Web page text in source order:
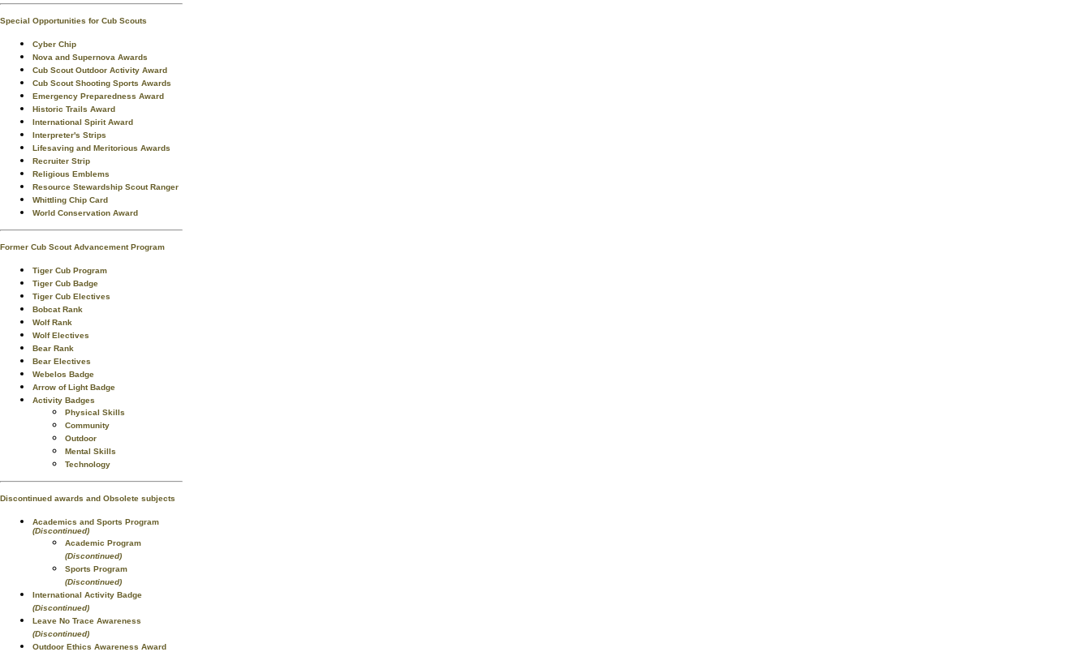
Special Opportunities for Cub Scouts
Cyber Chip
Nova and Supernova Awards
Cub Scout Outdoor Activity Award
Cub Scout Shooting Sports Awards
Emergency Preparedness Award
Historic Trails Award
International Spirit Award
Interpreter's Strips
Lifesaving and Meritorious Awards
Recruiter Strip
Religious Emblems
Resource Stewardship Scout Ranger
Whittling Chip Card
World Conservation Award
Former Cub Scout Advancement Program
Tiger Cub Program
Tiger Cub Badge
Tiger Cub Electives
Bobcat Rank
Wolf Rank
Wolf Electives
Bear Rank
Bear Electives
Webelos Badge
Arrow of Light Badge
Activity Badges
Physical Skills
Community
Outdoor
Mental Skills
Technology
Discontinued awards and Obsolete subjects
Academics and Sports Program
(Discontinued)
Academic Program
(Discontinued)
Sports Program
(Discontinued)
International Activity Badge
(Discontinued)
Leave No Trace Awareness
(Discontinued)
Outdoor Ethics Awareness Award